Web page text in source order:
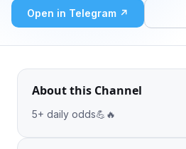
Open in Telegram ↗
About this Channel
5+ daily odds💪🔥